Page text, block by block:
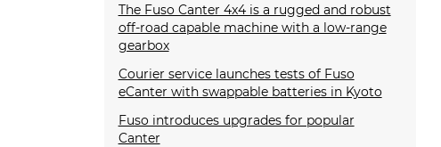
The Fuso Canter 4x4 is a rugged and robust
off-road capable machine with a low-range
gearbox
Courier service launches tests of Fuso
eCanter with swappable batteries in Kyoto
Fuso introduces upgrades for popular
Canter